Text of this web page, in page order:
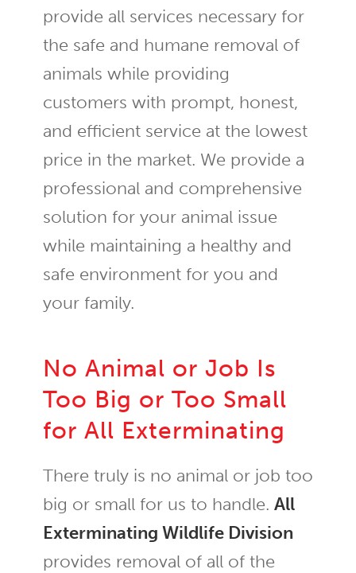
provide all services necessary for
the safe and humane removal of
animals while providing
customers with prompt, honest,
and efficient service at the lowest
price in the market. We provide a
professional and comprehensive
solution for your animal issue
while maintaining a healthy and
safe environment for you and
your family.
No Animal or Job Is
Too Big or Too Small
for All Exterminating
There truly is no animal or job too
big or small for us to handle. All
Exterminating Wildlife Division
provides removal of all of the